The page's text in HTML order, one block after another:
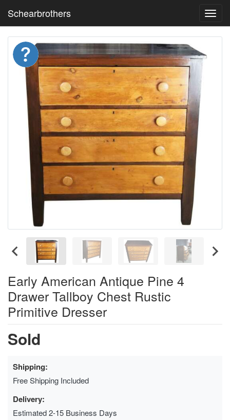
Schearbrothers
Early American Antique Pine 4
Drawer Tallboy Chest Rustic
Primitive Dresser
Sold
Shipping:
Free Shipping Included
Delivery:
Estimated 2-15 Business Days